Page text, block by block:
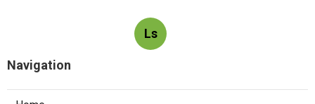
Ls
Navigation